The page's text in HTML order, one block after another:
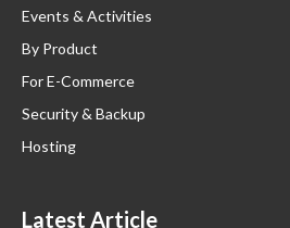
Events & Activities
By Product
For E-Commerce
Security & Backup
Hosting
Latest Article